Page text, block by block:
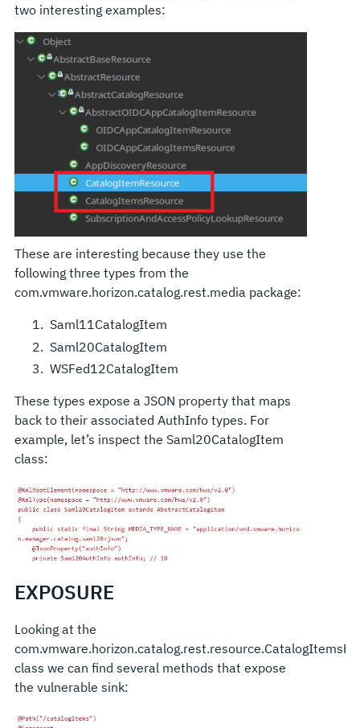
two interesting examples:
These are interesting because they use the
following three types from the
com.vmware.horizon.catalog.rest.media package:
Saml11CatalogItem
Saml20CatalogItem
WSFed12CatalogItem
These types expose a JSON property that maps
back to their associated AuthInfo types. For
example, let’s inspect the Saml20CatalogItem
class:
EXPOSURE
Looking at the
class we can find several methods that expose
the vulnerable sink: